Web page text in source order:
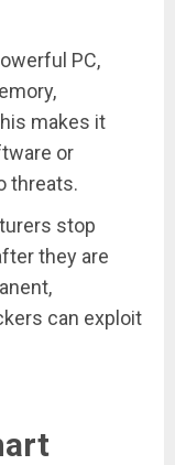
PC,
makes it
or
threats.
stop
they are
can exploit